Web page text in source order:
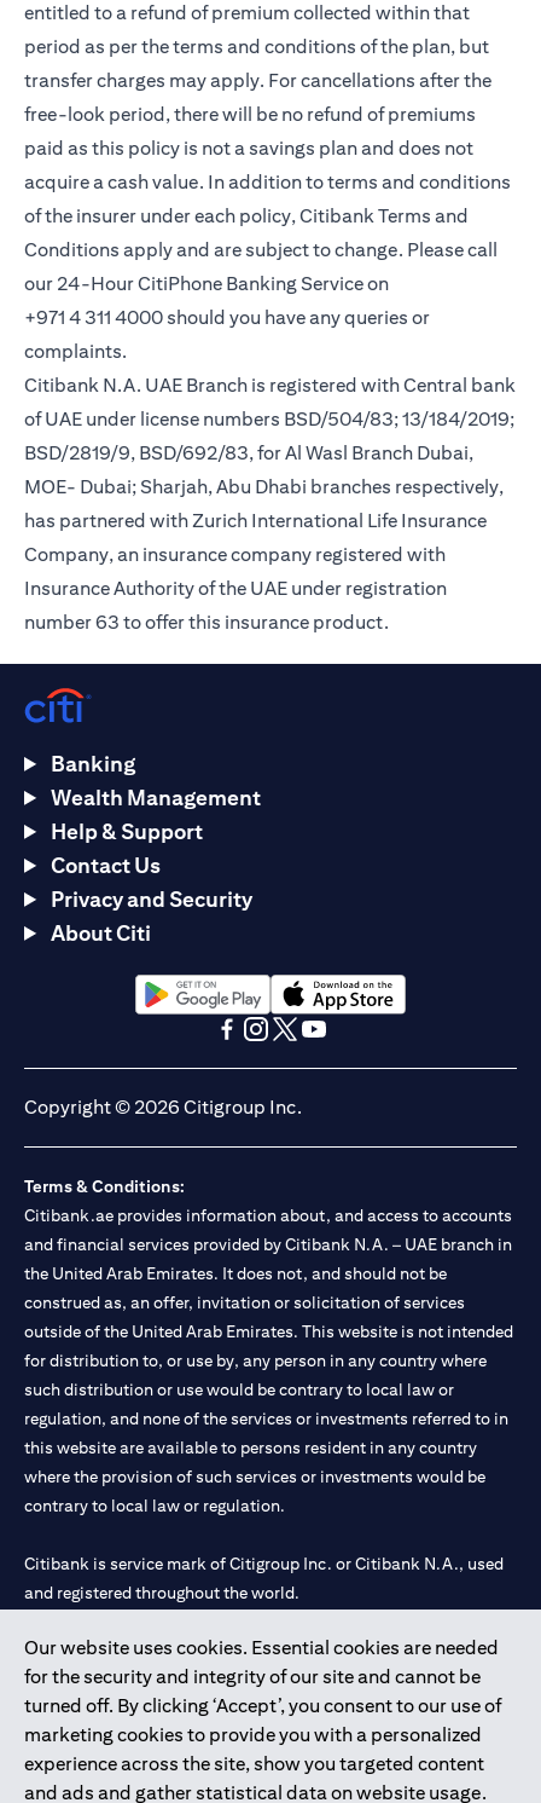
entitled to a refund of premium collected within that
period as per the terms and conditions of the plan, but
transfer charges may apply. For cancellations after the
free-look period, there will be no refund of premiums
paid as this policy is not a savings plan and does not
acquire a cash value. In addition to terms and conditions
of the insurer under each policy, Citibank Terms and
Conditions apply and are subject to change. Please call
our 24-Hour CitiPhone Banking Service on
+971 4 311 4000 should you have any queries or
complaints.
Citibank N.A. UAE Branch is registered with Central bank
of UAE under license numbers BSD/504/83; 13/184/2019;
BSD/2819/9, BSD/692/83, for Al Wasl Branch Dubai,
MOE- Dubai; Sharjah, Abu Dhabi branches respectively,
has partnered with Zurich International Life Insurance
Company, an insurance company registered with
Insurance Authority of the UAE under registration
number 63 to offer this insurance product.
Our website uses cookies. Essential cookies are needed
for the security and integrity of our site and cannot be
turned off. By clicking ‘Accept’, you consent to our use of
marketing cookies to provide you with a personalized
experience across the site, show you targeted content
and ads and gather statistical data on website usage.
Banking
Wealth Management
Help & Support
Contact Us
Privacy and Security
About Citi
(opens in a new tab)(opens in a new tab)
Copyright © 2026 Citigroup Inc.
Terms & Conditions:
Citibank.ae provides information about, and access to accounts
and financial services provided by Citibank N.A. – UAE branch in
the United Arab Emirates. It does not, and should not be
construed as, an offer, invitation or solicitation of services
outside of the United Arab Emirates. This website is not intended
for distribution to, or use by, any person in any country where
such distribution or use would be contrary to local law or
regulation, and none of the services or investments referred to in
this website are available to persons resident in any country
where the provision of such services or investments would be
contrary to local law or regulation.
Citibank is service mark of Citigroup Inc. or Citibank N.A., used
and registered throughout the world.
Citibank N.A. UAE is registered with Central Bank of UAE under
license numbers 202563 for Al Wasl Branch Dubai, 531989 for
Mall of the Emirates Branch Dubai, and CN-1002019 for Abu
Dhabi Branch. Tel: 04 311 4000.
Citibank N.A. - UAE Branch is licensed by the Central Bank of the
UAE as a branch of a foreign bank.